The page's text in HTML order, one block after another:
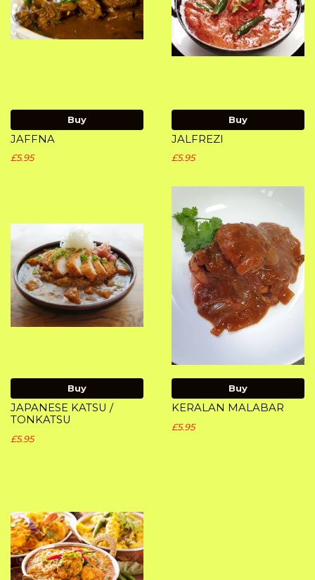
Buy
JAFFNA
£5.95
Buy
JALFREZI
£5.95
Buy
JAPANESE KATSU /
TONKATSU
£5.95
Buy
KERALAN MALABAR
£5.95